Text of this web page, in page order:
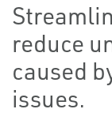
reduce
caused
issues.